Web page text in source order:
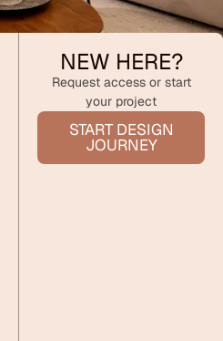
NEW HERE?
Request access or start
your project
START DESIGN
JOURNEY